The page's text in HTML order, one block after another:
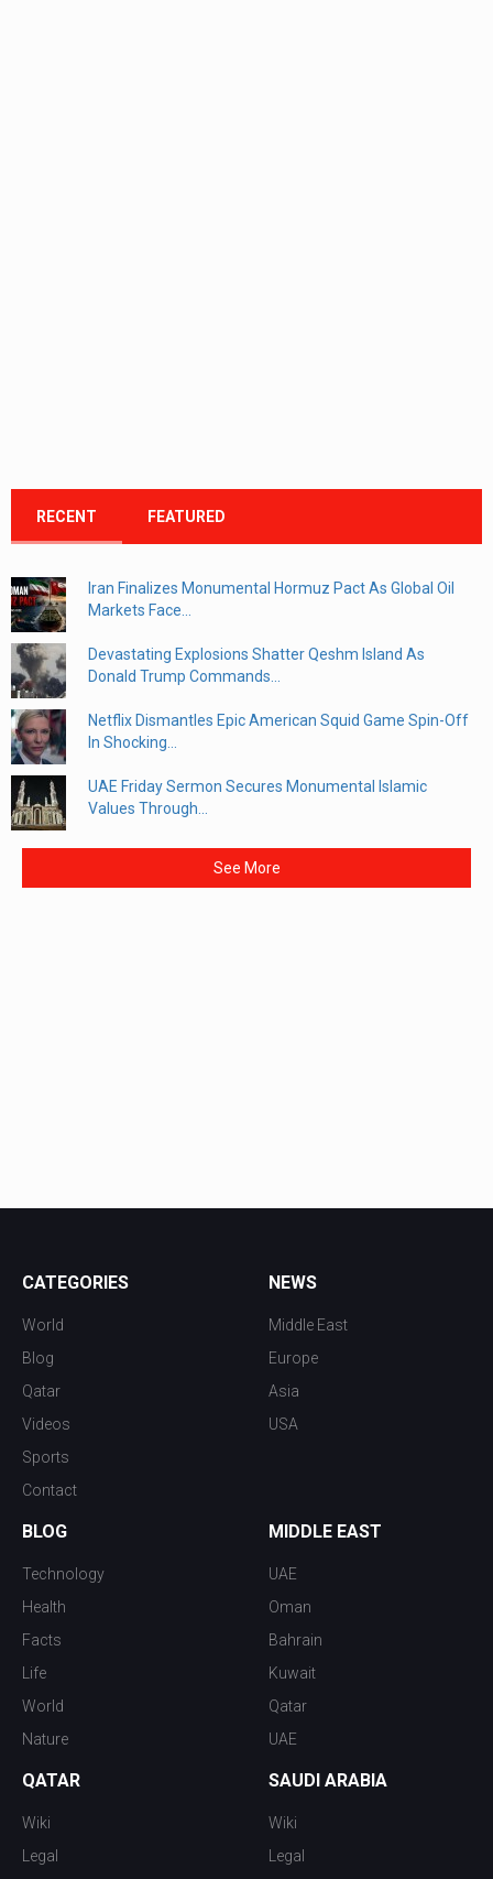
RECENT FEATURED
Iran Finalizes Monumental Hormuz Pact As Global Oil
Markets Face...
Devastating Explosions Shatter Qeshm Island As
Donald Trump Commands...
Netflix Dismantles Epic American Squid Game Spin-Off
In Shocking...
UAE Friday Sermon Secures Monumental Islamic
Values Through...
See More
CATEGORIES
World
Blog
Qatar
Videos
Sports
Contact
NEWS
Middle East
Europe
Asia
USA
BLOG
Technology
Health
Facts
Life
World
Nature
MIDDLE EAST
UAE
Oman
Bahrain
Kuwait
Qatar
UAE
QATAR
Wiki
Legal
SAUDI ARABIA
Wiki
Legal